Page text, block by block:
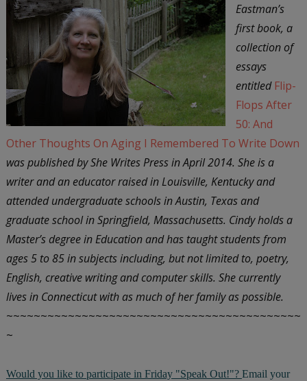
Eastman’s
first book, a
collection of
essays
entitled Flip-
Flops After
50: And
Other Thoughts On Aging I Remembered To Write Down
was published by She Writes Press in April 2014. She is a
writer and an educator raised in Louisville, Kentucky and
attended undergraduate schools in Austin, Texas and
graduate school in Springfield, Massachusetts. Cindy holds a
Master’s degree in Education and has taught students from
ages 5 to 85 in subjects including, but not limited to, poetry,
English, creative writing and computer skills. She currently
lives in Connecticut with as much of her family as possible.
~~~~~~~~~~~~~~~~~~~~~~~~~~~~~~~~~~~~~~~~~~~
~
Would you like to participate in Friday "Speak Out!"? Email your